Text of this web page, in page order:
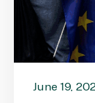
June 19,